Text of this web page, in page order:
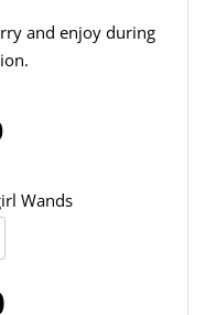
and enjoy during
Wands